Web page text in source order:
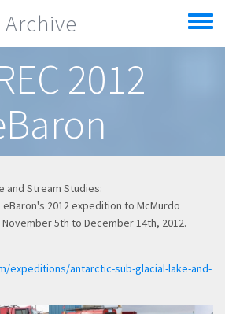
Toggle
menu
2012
and Stream Studies:
2012 expedition to McMurdo
5th to December 14th, 2012.
expeditions/antarctic-sub-glacial-lake-and-